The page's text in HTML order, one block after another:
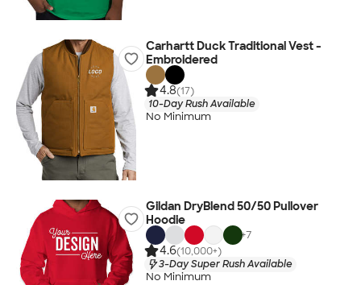
Carhartt Duck Traditional Vest -
Embroidered
4.8(17)
10-Day Rush Available
No Minimum
Gildan DryBlend 50/50 Pullover
Hoodie
+7
4.6(10,000+)
3-Day Super Rush Available
No Minimum